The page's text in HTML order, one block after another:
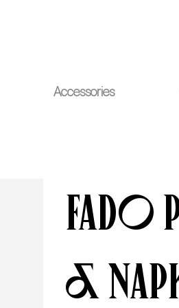
Accessories
Fado
&